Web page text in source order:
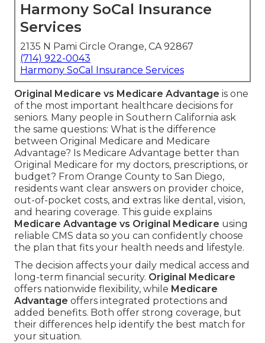
Harmony SoCal Insurance
Services
2135 N Pami Circle Orange, CA 92867
(714) 922-0043
Harmony SoCal Insurance Services
Original Medicare vs Medicare Advantage is one
of the most important healthcare decisions for
seniors. Many people in Southern California ask
the same questions: What is the difference
between Original Medicare and Medicare
Advantage? Is Medicare Advantage better than
Original Medicare for my doctors, prescriptions, or
budget? From Orange County to San Diego,
residents want clear answers on provider choice,
out-of-pocket costs, and extras like dental, vision,
and hearing coverage. This guide explains
Medicare Advantage vs Original Medicare using
reliable CMS data so you can confidently choose
the plan that fits your health needs and lifestyle.
The decision affects your daily medical access and
long-term financial security. Original Medicare
offers nationwide flexibility, while Medicare
Advantage offers integrated protections and
added benefits. Both offer strong coverage, but
their differences help identify the best match for
your situation.